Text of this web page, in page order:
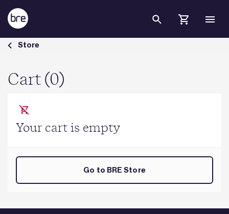
Skip to Main Content
Cart - BRE Group
Store
Cart (0)
Your cart is empty
Go to BRE Store